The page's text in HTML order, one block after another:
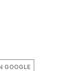
GOOGLE